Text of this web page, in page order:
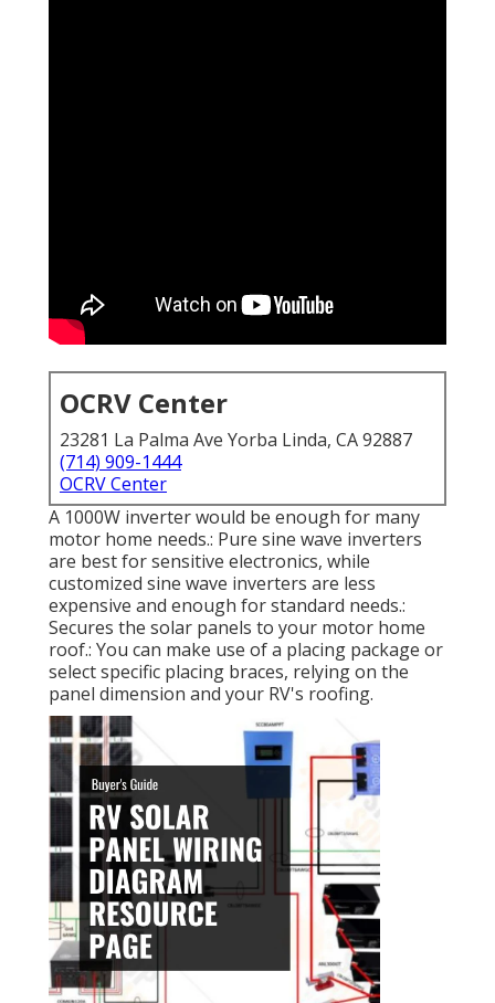
OCRV Center
23281 La Palma Ave Yorba Linda, CA 92887
(714) 909-1444
OCRV Center
A 1000W inverter would be enough for many
motor home needs.: Pure sine wave inverters
are best for sensitive electronics, while
customized sine wave inverters are less
expensive and enough for standard needs.:
Secures the solar panels to your motor home
roof.: You can make use of a placing package or
select specific placing braces, relying on the
panel dimension and your RV's roofing.